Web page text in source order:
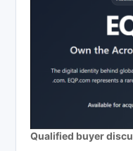
Qualified buyer